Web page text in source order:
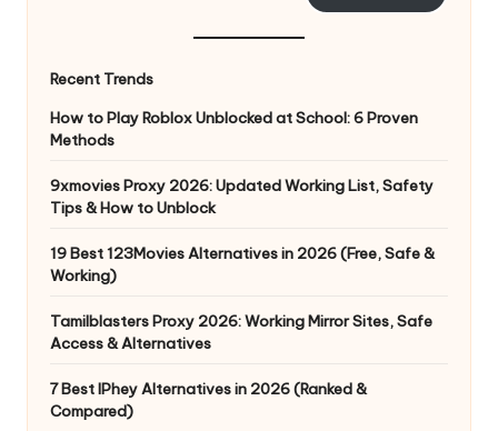
NRecent Trends
How to Play Roblox Unblocked at School: 6 Proven
Methods
9xmovies Proxy 2026: Updated Working List, Safety
Tips & How to Unblock
19 Best 123Movies Alternatives in 2026 (Free, Safe &
Working)
Tamilblasters Proxy 2026: Working Mirror Sites, Safe
Access & Alternatives
7 Best IPhey Alternatives in 2026 (Ranked &
Compared)